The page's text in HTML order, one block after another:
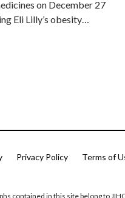
on December 27
Eli Lilly’s obesity…
Privacy Policy Terms of
contained in this site belong to